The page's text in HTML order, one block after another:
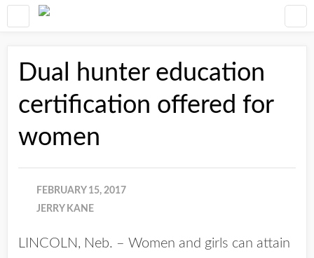
Dual hunter education
certification offered for
women
FEBRUARY 15, 2017
JERRY KANE
LINCOLN, Neb. – Women and girls can attain